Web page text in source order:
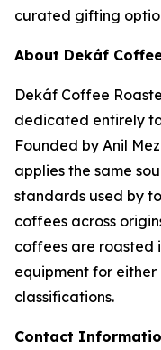
curated gifting
About Dekáf
Dekáf Coffee
dedicated entirely
Founded by Anil
applies the same
standards used by
coffees across
coffees are roasted
equipment for
classifications.
Contact